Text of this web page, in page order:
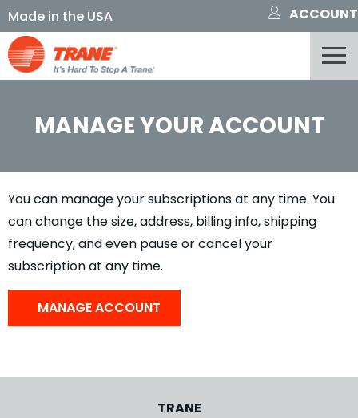
ACCOUNT
MANAGE YOUR ACCOUNT
You can manage your subscriptions at any time. You
can change the size, address, billing info, shipping
frequency, and even pause or cancel your
subscription at any time.
MANAGE ACCOUNT
TRANE